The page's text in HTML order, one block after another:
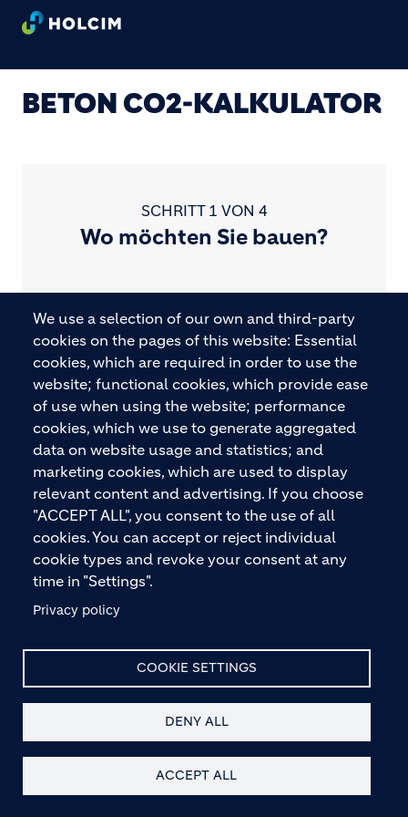
BETON CO2-KALKULATOR
SCHRITT 1 VON 4
Wo möchten Sie bauen?
Bitte wählen Sie Ihren Standort.
We use a selection of our own and third-party
cookies on the pages of this website: Essential
cookies, which are required in order to use the
website; functional cookies, which provide ease
of use when using the website; performance
cookies, which we use to generate aggregated
data on website usage and statistics; and
marketing cookies, which are used to display
relevant content and advertising. If you choose
"ACCEPT ALL", you consent to the use of all
cookies. You can accept or reject individual
cookie types and revoke your consent at any
time in "Settings".
Privacy policy
COOKIE SETTINGS
DENY ALL
ACCEPT ALL